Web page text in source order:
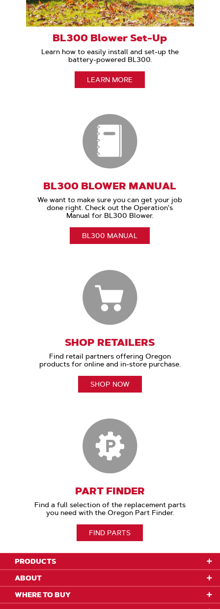
BL300 Blower Set-Up
Learn how to easily install and set-up the
battery-powered BL300.
LEARN MORE
BL300 BLOWER MANUAL
We want to make sure you can get your job
done right. Check out the Operation's
Manual for BL300 Blower.
BL300 MANUAL
SHOP RETAILERS
Find retail partners offering Oregon
products for online and in-store purchase.
SHOP NOW
PART FINDER
Find a full selection of the replacement parts
you need with the Oregon Part Finder.
FIND PARTS
PRODUCTS
ABOUT
WHERE TO BUY